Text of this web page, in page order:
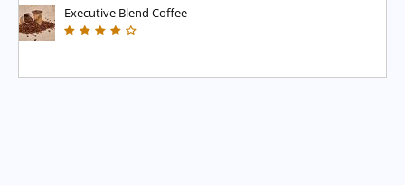
Executive Blend Coffee